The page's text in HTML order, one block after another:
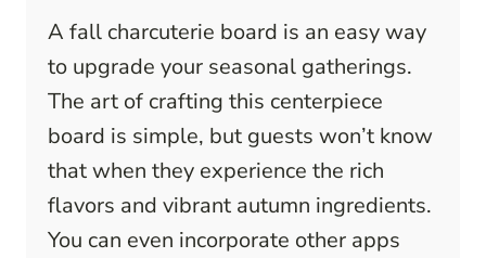
A fall charcuterie board is an easy way
to upgrade your seasonal gatherings.
The art of crafting this centerpiece
board is simple, but guests won’t know
that when they experience the rich
flavors and vibrant autumn ingredients.
You can even incorporate other apps